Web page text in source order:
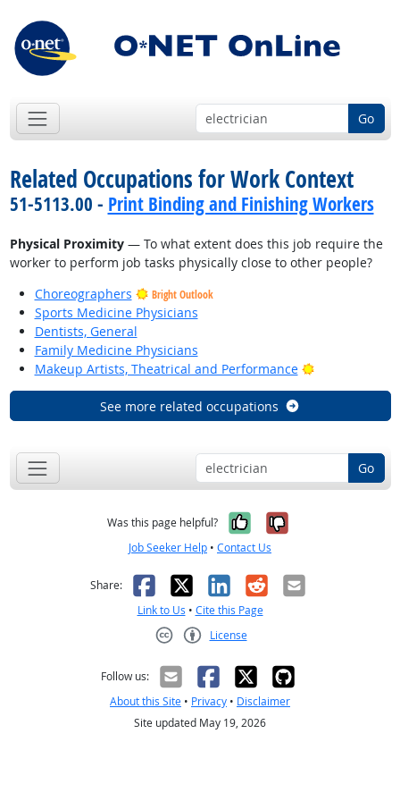
Go
Related Occupations for Work Context
51-5113.00 - Print Binding and Finishing Workers
Physical Proximity— To what extent does this job require the
worker to perform job tasks physically close to other people?
Choreographers
Bright Outlook
Sports Medicine Physicians
Dentists, General
Family Medicine Physicians
Makeup Artists, Theatrical and Performance
Bright Outlook
See more related occupations
Go
Was this page helpful? Yes, it was
No, it was
Job Seeker Help • Contact Us
Share: Facebook
X LinkedIn
RedditEmail
Link to Us • Cite this Page
License
Follow us:
About this Site • Privacy • Disclaimer
Site updated May 19, 2026